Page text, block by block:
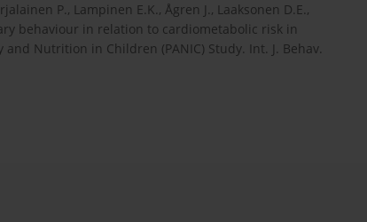
P., Lampinen E.K., Ågren J., Laaksonen D.E.,
behaviour in relation to cardiometabolic risk in
Nutrition in Children (PANIC) Study. Int. J. Behav.